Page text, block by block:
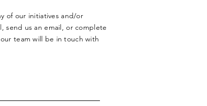
of our initiatives and/or
send us an email, or complete
team will be in touch with